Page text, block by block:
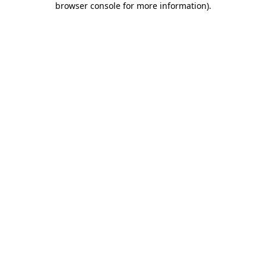
browser console for more information).